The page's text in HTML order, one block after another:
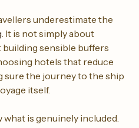
underestimate the
. It is not simply about
building sensible buffers
hotels that reduce
the journey to the ship